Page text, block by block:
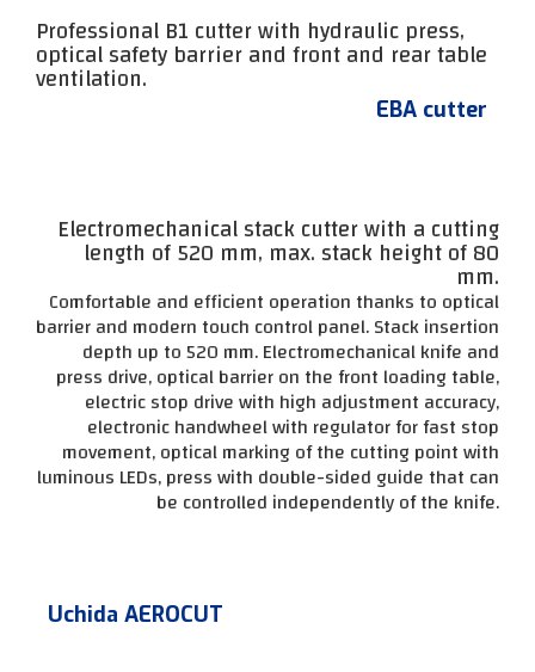
Professional B1 cutter with hydraulic press,
optical safety barrier and front and rear table
ventilation.
EBA cutter
Electromechanical stack cutter with a cutting
length of 520 mm, max. stack height of 80
mm.
Comfortable and efficient operation thanks to optical
barrier and modern touch control panel. Stack insertion
depth up to 520 mm. Electromechanical knife and
press drive, optical barrier on the front loading table,
electric stop drive with high adjustment accuracy,
electronic handwheel with regulator for fast stop
movement, optical marking of the cutting point with
luminous LEDs, press with double-sided guide that can
be controlled independently of the knife.
Uchida AEROCUT